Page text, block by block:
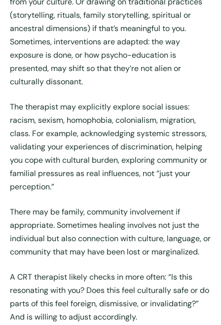
(storytelling, rituals, family storytelling, spiritual or
ancestral dimensions) if that’s meaningful to you.
Sometimes, interventions are adapted: the way
exposure is done, or how psycho-education is
presented, may shift so that they’re not alien or
culturally dissonant.
The therapist may explicitly explore social issues:
racism, sexism, homophobia, colonialism, migration,
class. For example, acknowledging systemic stressors,
validating your experiences of discrimination, helping
you cope with cultural burden, exploring community or
familial pressures as real influences, not “just your
perception.”
There may be family, community involvement if
appropriate. Sometimes healing involves not just the
individual but also connection with culture, language, or
community that may have been lost or marginalized.
A CRT therapist likely checks in more often: “Is this
resonating with you? Does this feel culturally safe or do
parts of this feel foreign, dismissive, or invalidating?”
And is willing to adjust accordingly.